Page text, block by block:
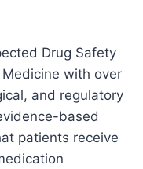
Drug Safety
with over
and regulatory
based
patients receive